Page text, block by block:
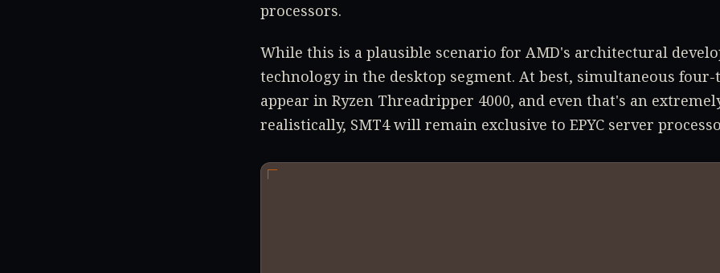
processors.
While this is a plausible scenario for AMD's architectural
technology in the desktop segment. At best, simultaneous
appear in Ryzen Threadripper 4000, and even that's an
realistically, SMT4 will remain exclusive to EPYC server